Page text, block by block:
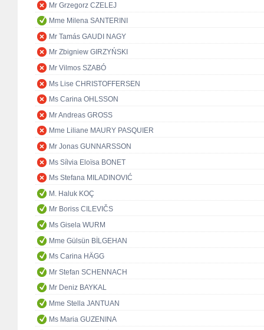
Mr Grzegorz CZELEJ
Mme Milena SANTERINI
Mr Tamás GAUDI NAGY
Mr Zbigniew GIRZYŃSKI
Mr Vilmos SZABÓ
Ms Lise CHRISTOFFERSEN
Ms Carina OHLSSON
Mr Andreas GROSS
Mme Liliane MAURY PASQUIER
Mr Jonas GUNNARSSON
Ms Sílvia Eloïsa BONET
Ms Stefana MILADINOVIĆ
M. Haluk KOÇ
Mr Boriss CILEVIČS
Ms Gisela WURM
Mme Gülsün BİLGEHAN
Ms Carina HÄGG
Mr Stefan SCHENNACH
Mr Deniz BAYKAL
Mme Stella JANTUAN
Ms Maria GUZENINA